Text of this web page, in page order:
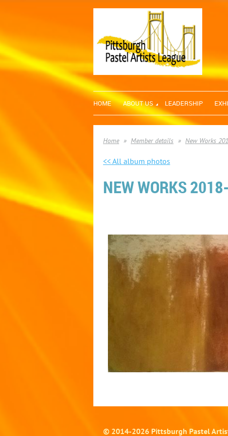
HOME ABOUT US LEADERSHIP
Home Member details New Works
<< All album photos
NEW WORKS
© 2014-2026 Pittsburgh Pastel